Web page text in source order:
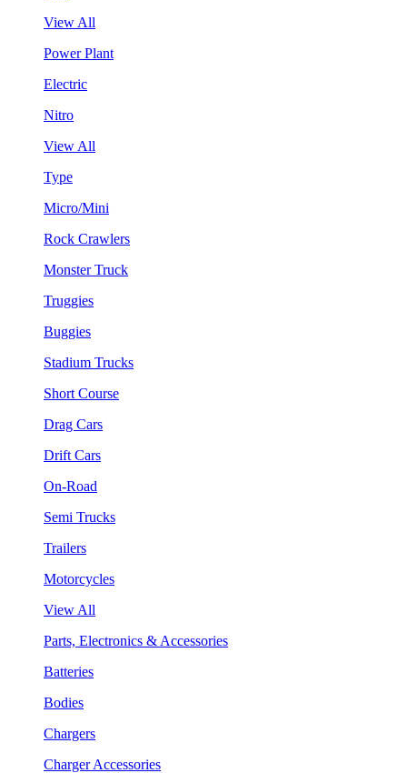
View All
Power Plant
Electric
Nitro
View All
Type
Micro/Mini
Rock Crawlers
Monster Truck
Truggies
Buggies
Stadium Trucks
Short Course
Drag Cars
Drift Cars
On-Road
Semi Trucks
Trailers
Motorcycles
View All
Parts, Electronics & Accessories
Batteries
Bodies
Chargers
Charger Accessories